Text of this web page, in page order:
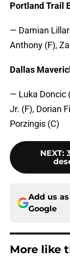
Portland Trail
— Damian
Anthony (F),
Dallas
— Luka Doncic
Jr. (F), Dorian
Porzingis (C)
NEXT:
Add us
Google
More like